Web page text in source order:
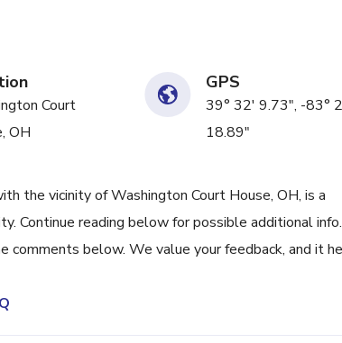
Court
OH
GPS
39° 32' 9.73", -83°
18.89"
the vicinity of Washington Court House, OH, is a
Continue reading below for possible additional
comments below. We value your feedback, and it